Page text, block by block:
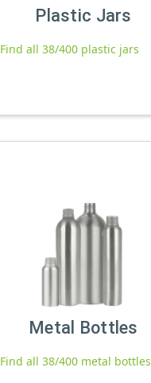
Plastic Jars
Find all 38/400 plastic jars
Metal Bottles
Find all 38/400 metal bottles